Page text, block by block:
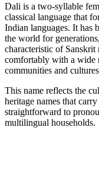
Dali is a two-syllable
classical language that
Indian languages. It has
the world for
characteristic of
comfortably with a wide
communities and
This name reflects the
heritage names that
straightforward to
multilingual households.